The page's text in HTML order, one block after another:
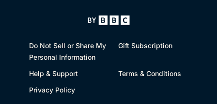
Do Not Sell or Share My
Personal Information
Gift Subscription
Help & Support
Terms & Conditions
Privacy Policy